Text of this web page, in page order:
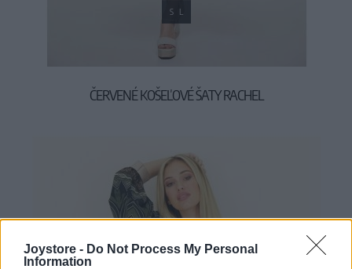
Joystore - Do Not Process My Personal
Information
S L
ČERVENÉ KOŠEĽOVÉ ŠATY RACHEL